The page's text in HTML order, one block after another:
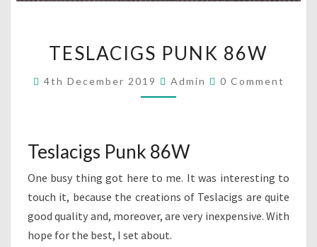
E
L
A
G
S
P
U
K
8
TESLACIGS PUNK 86W
4th December 2019 Admin
C
O
0 Comment
Teslacigs Punk 86W
One busy thing got here to me. It was interesting to
touch it, because the creations of Teslacigs are quite
good quality and, moreover, are very inexpensive. With
hope for the best, I set about.